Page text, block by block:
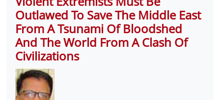
Outlawed To Save The Middle East
From A Tsunami Of Bloodshed
And The World From A Clash Of
Civilizations